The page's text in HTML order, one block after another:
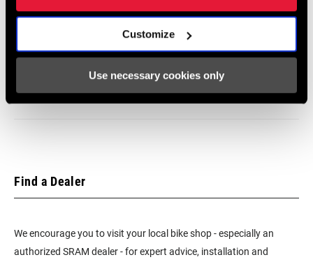
Customize
Use necessary cookies only
Cartridge - Carbon Steel
PRESSURE
n/a
SPOKE LENGTH
2 Cross
SRAM and Zipp Warranty
604kb
Find a Dealer
We encourage you to visit your local bike shop - especially an
authorized SRAM dealer - for expert advice, installation and